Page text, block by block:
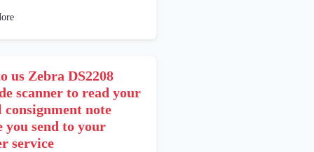
us Zebra DS2208
scanner to read your
consignment note
you send to your
service